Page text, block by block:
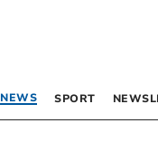
NEWS SPORT